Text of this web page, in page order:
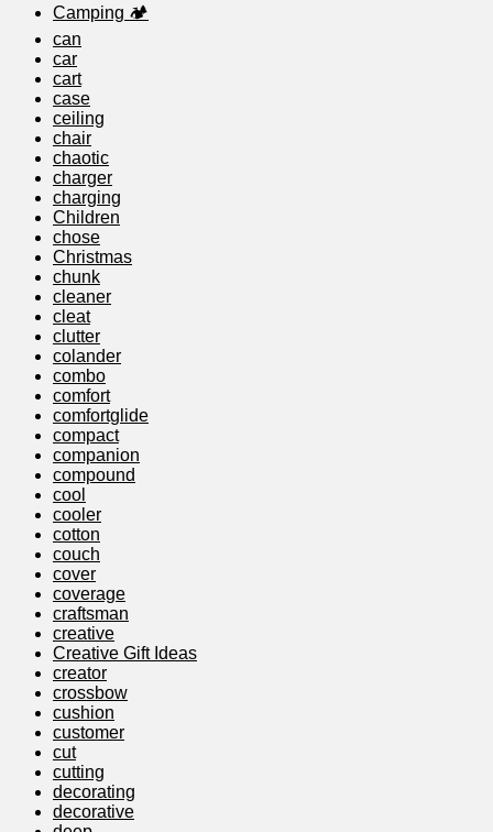
Camping 🏕️
can
car
cart
case
ceiling
chair
chaotic
charger
charging
Children
chose
Christmas
chunk
cleaner
cleat
clutter
colander
combo
comfort
comfortglide
compact
companion
compound
cool
cooler
cotton
couch
cover
coverage
craftsman
creative
Creative Gift Ideas
creator
crossbow
cushion
customer
cut
cutting
decorating
decorative